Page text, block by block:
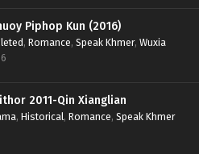
Piphop Kun (2016)
, Romance, Speak Khmer, Wuxia
2011-Qin Xianglian
, Historical, Romance, Speak Khmer